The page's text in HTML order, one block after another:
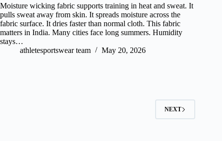
Moisture wicking fabric supports training in heat and sweat. It
pulls sweat away from skin. It spreads moisture across the
fabric surface. It dries faster than normal cloth. This fabric
matters in India. Many cities face long summers. Humidity
stays…
athletesportswear team
May 20, 2026
NEXT